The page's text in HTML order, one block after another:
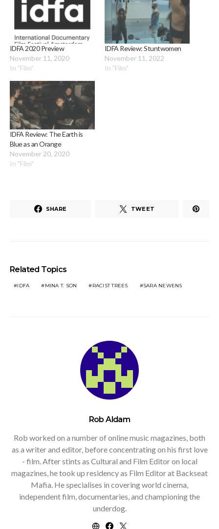
IDFA 2020 Preview
November 11, 2020
In "Film"
IDFA Review: Stuntwomen
November 11, 2022
In "Film"
IDFA Review: The Earth is
Blue as an Orange
November 20, 2020
In "Film"
SHARE TWEET
Related Topics
IDFA MINA T. SON RACIST TREES SARA NEWENS
Rob Aldam
Rob worked on a number of online music magazines, both
as a writer and editor, before concentrating on his first love
- film. After stints as Cultural and Film Editor on local
magazines, he took up residency as Film Editor at Backseat
Mafia. He specialises in covering world cinema,
independent film, documentaries, and championing the
underdog.